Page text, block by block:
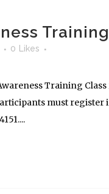
0 Likes
Training Class
must